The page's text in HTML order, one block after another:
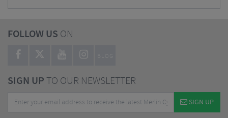
FOLLOW US ON
BLOG
SIGN UPTO OUR NEWSLETTER
SIGN UP